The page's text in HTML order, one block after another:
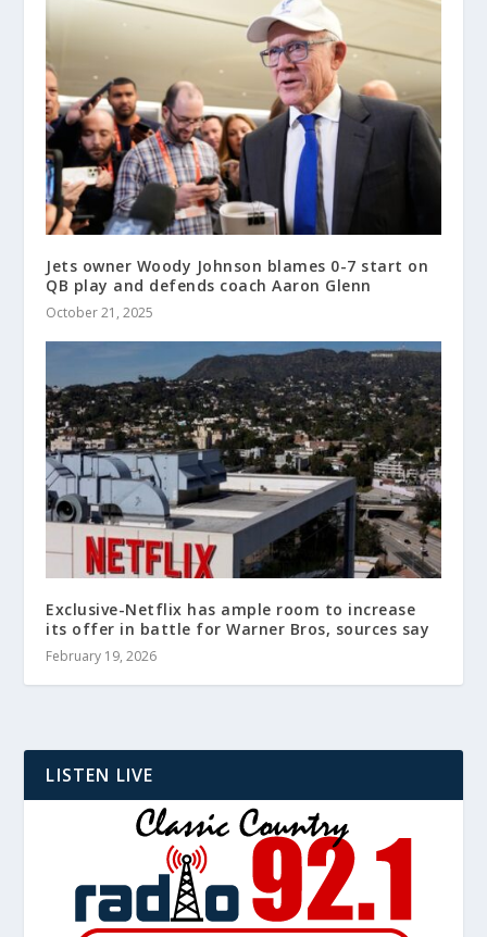
Jets owner Woody Johnson blames 0-7 start on
QB play and defends coach Aaron Glenn
October 21, 2025
Exclusive-Netflix has ample room to increase
its offer in battle for Warner Bros, sources say
February 19, 2026
LISTEN LIVE